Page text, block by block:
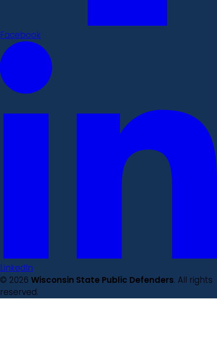
Facebook
LinkedIn
© 2026 Wisconsin State Public Defenders. All rights
reserved.